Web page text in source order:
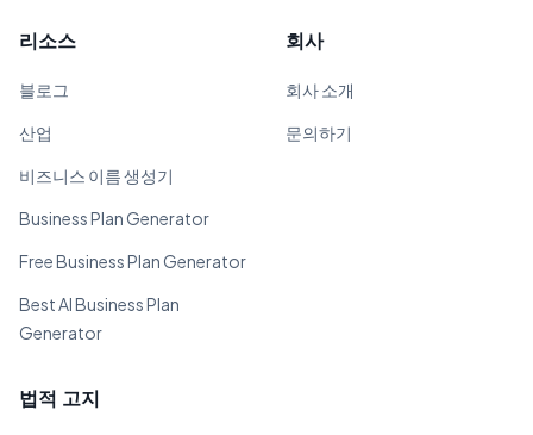
리소스
블로그
산업
비즈니스 이름 생성기
Business Plan Generator
Free Business Plan Generator
Best AI Business Plan
Generator
회사
회사 소개
문의하기
법적 고지